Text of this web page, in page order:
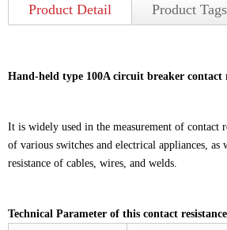
Product Detail Product Tags
Hand-held type 100A circuit breaker contact
It is widely used in the measurement of contact
of various switches and electrical appliances, as
resistance of cables, wires, and welds.
Technical Parameter of this contact